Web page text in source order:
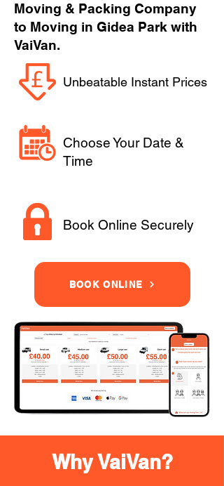
Moving & Packing Company
to Moving in Gidea Park with
VaiVan.
Unbeatable Instant Prices
Choose Your Date &
Time
Book Online Securely
BOOK ONLINE
Why VaiVan?